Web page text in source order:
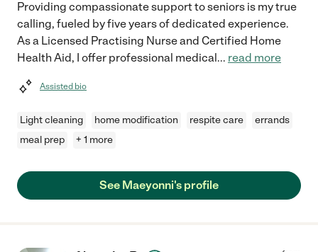
Providing compassionate support to seniors is my true
calling, fueled by five years of dedicated experience.
As a Licensed Practising Nurse and Certified Home
Health Aid, I offer professional medical... read more
Assisted bio
Light cleaning home modification respite care
errands
meal prep
+ 1 more
See Maeyonni's profile